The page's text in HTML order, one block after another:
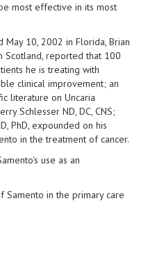
most effective in its most
May 10, 2002 in Florida, Brian
Scotland, reported that 100
he is treating with
clinical improvement; an
literature on Uncaria
Schlesser ND, DC, CNS;
PhD, expounded on his
in the treatment of cancer.
use as an
in the primary care